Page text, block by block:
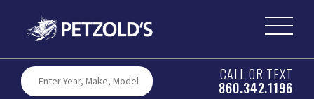
CALL OR TEXT
860.342.1196